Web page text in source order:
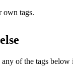
own tags.
of the tags below